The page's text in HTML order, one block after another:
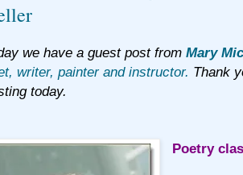
we have a guest post from Mary
writer, painter and instructor. Thank
today.
Poetry